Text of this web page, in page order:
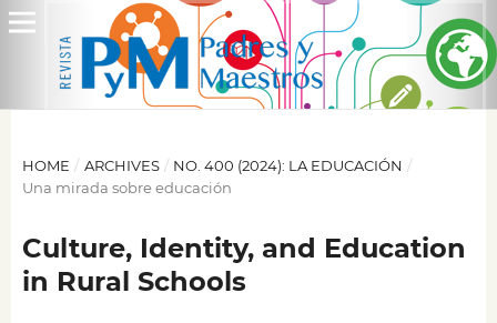
HOME / ARCHIVES / NO. 400 (2024): LA EDUCACIÓN /
Una mirada sobre educación
Culture, Identity, and Education
in Rural Schools